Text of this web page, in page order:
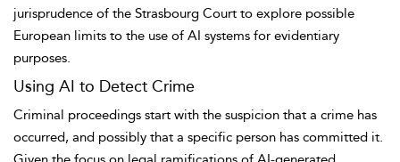
jurisprudence of the Strasbourg Court to explore possible
European limits to the use of AI systems for evidentiary
purposes.
Using AI to Detect Crime
Criminal proceedings start with the suspicion that a crime has
occurred, and possibly that a specific person has committed it.